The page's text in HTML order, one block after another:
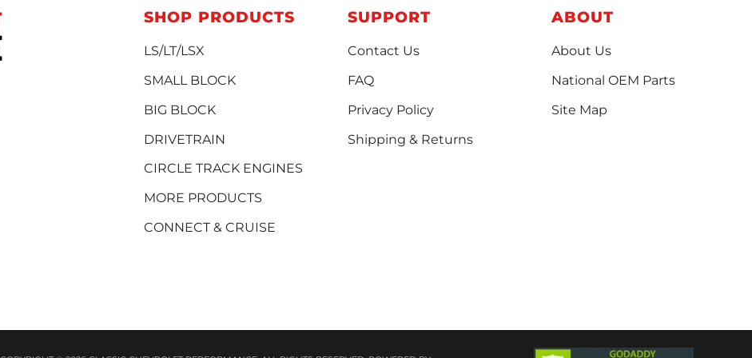
SHOP PRODUCTS
LS/LT/LSX
SMALL BLOCK
BIG BLOCK
DRIVETRAIN
CIRCLE TRACK ENGINES
MORE PRODUCTS
CONNECT & CRUISE
SUPPORT
Contact Us
FAQ
Privacy Policy
Shipping & Returns
ABOUT
About Us
National OEM Parts
Site Map